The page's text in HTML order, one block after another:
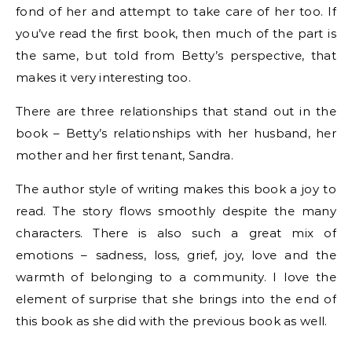
fond of her and attempt to take care of her too. If
you’ve read the first book, then much of the part is
the same, but told from Betty’s perspective, that
makes it very interesting too.
There are three relationships that stand out in the
book – Betty’s relationships with her husband, her
mother and her first tenant, Sandra.
The author style of writing makes this book a joy to
read. The story flows smoothly despite the many
characters. There is also such a great mix of
emotions – sadness, loss, grief, joy, love and the
warmth of belonging to a community. I love the
element of surprise that she brings into the end of
this book as she did with the previous book as well.